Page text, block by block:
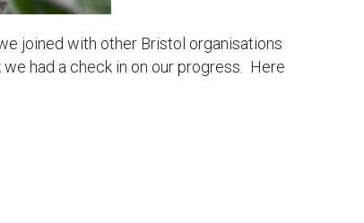
joined with other Bristol organisations
had a check in on our progress. Here